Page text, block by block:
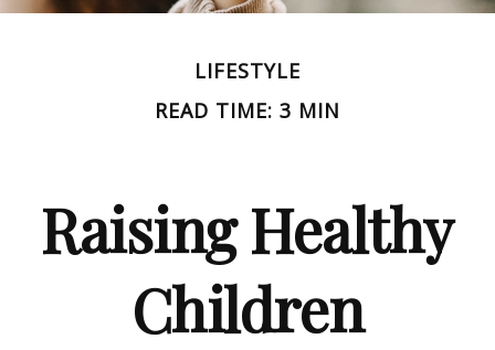
LIFESTYLE
READ TIME: 3 MIN
Raising Healthy
Children